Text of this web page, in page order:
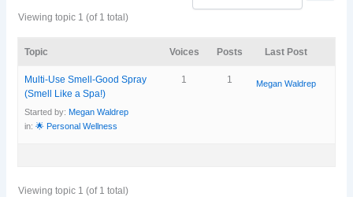
Viewing topic 1 (of 1 total)
Topic Voices Posts Last Post
Multi-Use Smell-Good Spray
(Smell Like a Spa!)
Started by:Megan Waldrep
in:🌟 Personal Wellness
1 1 Megan Waldrep
Viewing topic 1 (of 1 total)